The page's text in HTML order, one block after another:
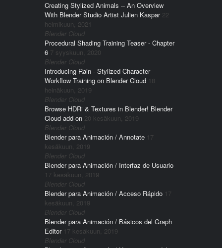
Creating Stylized Animals -- An Overview
With Blender Studio Artist Julien Kaspar 22
helmikuun, 2021
Blender Cloud
Procedural Shading Training Teaser - Chapter
6 7 syyskuun, 2020
Blender Cloud
Introducing Rain - Stylized Character
Workflow Training on Blender Cloud 18
heinäkuun, 2019
Blender Cloud
Browse HDRi & Textures in Blender! Blender
Cloud add-on 20 kesäkuun, 2019
Blender Cloud
Blender para Animación / Annotate 17
kesäkuun, 2019
Blender Cloud
Blender para Animación / Interfaz de Usuario
17 kesäkuun, 2019
Blender Cloud
Blender para Animación / Acceso Rápido 17
kesäkuun, 2019
Blender Cloud
Blender para Animación / Básicos del Graph
Editor 17 kesäkuun, 2019
Blender Cloud